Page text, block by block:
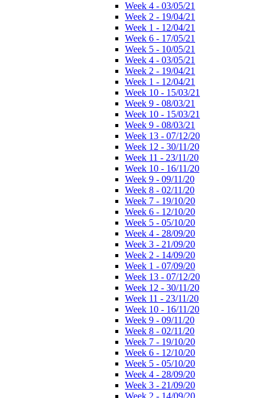
Week 4 - 03/05/21
Week 2 - 19/04/21
Week 1 - 12/04/21
Week 6 - 17/05/21
Week 5 - 10/05/21
Week 4 - 03/05/21
Week 2 - 19/04/21
Week 1 - 12/04/21
Week 10 - 15/03/21
Week 9 - 08/03/21
Week 10 - 15/03/21
Week 9 - 08/03/21
Week 13 - 07/12/20
Week 12 - 30/11/20
Week 11 - 23/11/20
Week 10 - 16/11/20
Week 9 - 09/11/20
Week 8 - 02/11/20
Week 7 - 19/10/20
Week 6 - 12/10/20
Week 5 - 05/10/20
Week 4 - 28/09/20
Week 3 - 21/09/20
Week 2 - 14/09/20
Week 1 - 07/09/20
Week 13 - 07/12/20
Week 12 - 30/11/20
Week 11 - 23/11/20
Week 10 - 16/11/20
Week 9 - 09/11/20
Week 8 - 02/11/20
Week 7 - 19/10/20
Week 6 - 12/10/20
Week 5 - 05/10/20
Week 4 - 28/09/20
Week 3 - 21/09/20
Week 2 - 14/09/20